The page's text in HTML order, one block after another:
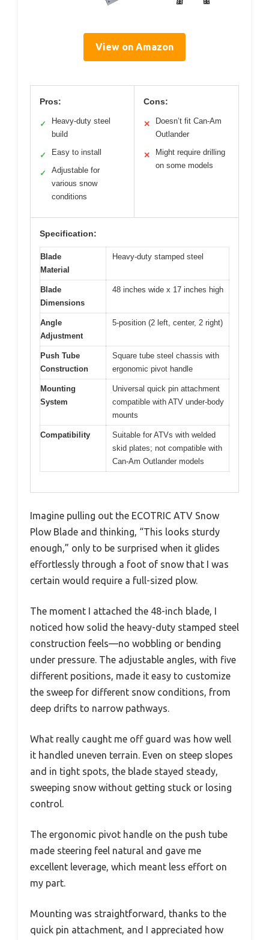
View on Amazon
Pros:
✓
Heavy-duty steel
build
✓ Easy to install
✓
Adjustable for
various snow
conditions
Cons:
✕
Doesn’t fit Can-Am
Outlander
✕
Might require drilling
on some models
Specification:
Blade
Material
Heavy-duty stamped steel
Blade
Dimensions
48 inches wide x 17 inches high
Angle
Adjustment
5-position (2 left, center, 2 right)
Push Tube
Construction
Square tube steel chassis with
ergonomic pivot handle
Mounting
System
Universal quick pin attachment
compatible with ATV under-body
mounts
Compatibility
Suitable for ATVs with welded
skid plates; not compatible with
Can-Am Outlander models
Imagine pulling out the ECOTRIC ATV Snow
Plow Blade and thinking, “This looks sturdy
enough,” only to be surprised when it glides
effortlessly through a foot of snow that I was
certain would require a full-sized plow.
The moment I attached the 48-inch blade, I
noticed how solid the heavy-duty stamped steel
construction feels—no wobbling or bending
under pressure. The adjustable angles, with five
different positions, made it easy to customize
the sweep for different snow conditions, from
deep drifts to narrow pathways.
What really caught me off guard was how well
it handled uneven terrain. Even on steep slopes
and in tight spots, the blade stayed steady,
sweeping snow without getting stuck or losing
control.
The ergonomic pivot handle on the push tube
made steering feel natural and gave me
excellent leverage, which meant less effort on
my part.
Mounting was straightforward, thanks to the
quick pin attachment, and I appreciated how